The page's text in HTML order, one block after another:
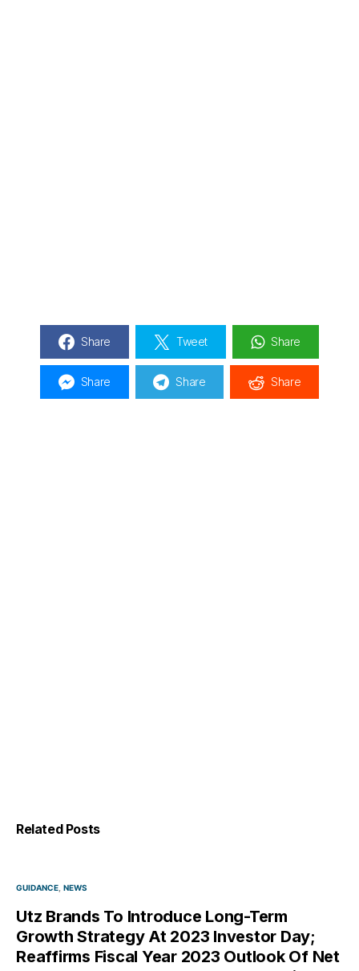
Share Tweet Share
Share Share Share
Related Posts
GUIDANCE NEWS
Utz Brands To Introduce Long-Term
Growth Strategy At 2023 Investor Day;
Reaffirms Fiscal Year 2023 Outlook Of Net